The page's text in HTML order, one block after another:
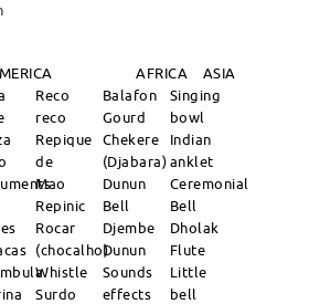
AFRICA
ASIA
Reco
reco
Repique
de
Mao
Repinic
Rocar
(chocalho)
Whistle
Surdo
Balafon
Gourd
Chekere
(Djabara)
Dunun
Bell
Djembe
Dunun
Sounds
effects
Singing
bowl
Indian
anklet
Ceremonial
Bell
Dholak
Flute
Little
bell